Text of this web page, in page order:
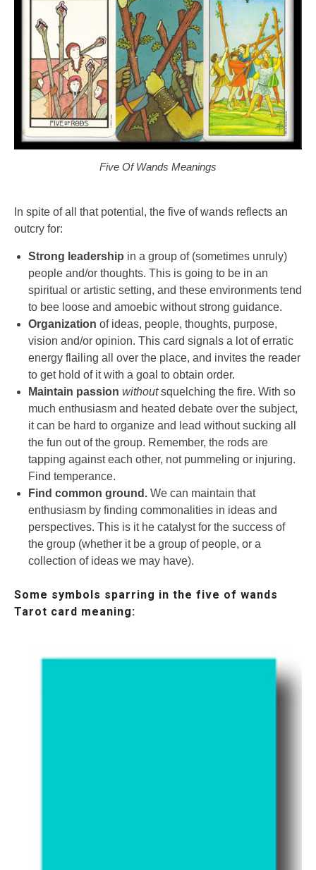
Five Of Wands Meanings
In spite of all that potential, the five of wands reflects an
outcry for:
Strong leadership in a group of (sometimes unruly)
people and/or thoughts. This is going to be in an
spiritual or artistic setting, and these environments tend
to bee loose and amoebic without strong guidance.
Organization of ideas, people, thoughts, purpose,
vision and/or opinion. This card signals a lot of erratic
energy flailing all over the place, and invites the reader
to get hold of it with a goal to obtain order.
Maintain passion withoutsquelching the fire. With so
much enthusiasm and heated debate over the subject,
it can be hard to organize and lead without sucking all
the fun out of the group. Remember, the rods are
tapping against each other, not pummeling or injuring.
Find temperance.
Find common ground. We can maintain that
enthusiasm by finding commonalities in ideas and
perspectives. This is it he catalyst for the success of
the group (whether it be a group of people, or a
collection of ideas we may have).
Some symbols sparring in the five of wands
Tarot card meaning: